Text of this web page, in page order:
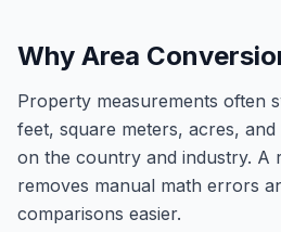
Why Area
Property measurements often
feet, square meters, acres,
on the country and industry. A
removes manual math errors
comparisons easier.